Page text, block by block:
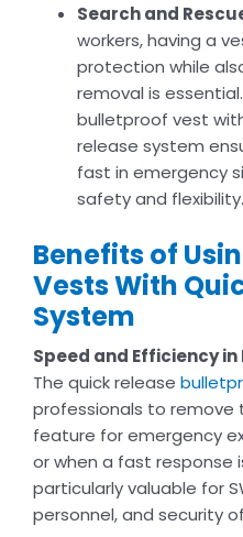
Search and
workers, having a
protection while
removal is
bulletproof vest
release system
fast in emergency
safety and flexibility.
Benefits of
Vests With
System
Speed and Efficiency
The quick release
professionals to remove
feature for emergency
or when a fast response
particularly valuable for
personnel, and security